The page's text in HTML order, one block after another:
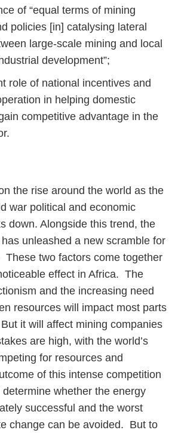
of “equal terms of mining
policies [in] catalysing lateral
large-scale mining and local
development”;
role of national incentives and
in helping domestic
competitive advantage in the
the rise around the world as the
war political and economic
down. Alongside this trend, the
unleashed a new scramble for
These two factors come together
effect in Africa. The
and the increasing need
resources will impact most parts
it will affect mining companies
are high, with the world’s
for resources and
of this intense competition
whether the energy
successful and the worst
change can be avoided. But to